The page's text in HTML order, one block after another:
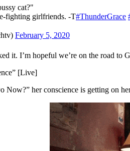
cat?"
fighting girlfriends. -T#ThunderGrace
February 5, 2020
it. I’m hopeful we’re on the road to
[Live]
her conscience is getting on